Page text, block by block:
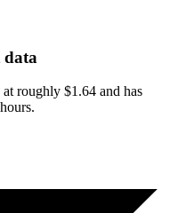
data
roughly $1.64 and has